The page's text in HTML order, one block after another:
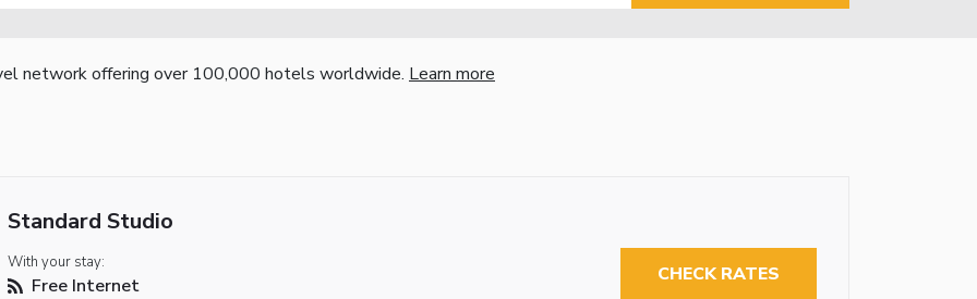
network offering over 100,000 hotels worldwide. Learn more
Standard Studio
With your stay:
Free Internet CHECK RATES